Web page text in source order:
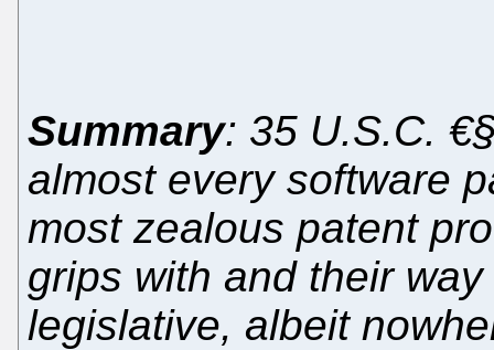
Summary: 35 U.S.C.
almost every software
most zealous patent
grips with and their
legislative, albeit